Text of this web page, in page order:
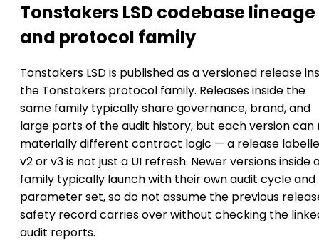
Tonstakers LSD codebase lineage
and protocol family
Tonstakers LSD is published as a versioned release
the Tonstakers protocol family. Releases inside the
same family typically share governance, brand, and
large parts of the audit history, but each version can
materially different contract logic — a release
v2 or v3 is not just a UI refresh. Newer versions inside
family typically launch with their own audit cycle and
parameter set, so do not assume the previous
safety record carries over without checking the
audit reports.